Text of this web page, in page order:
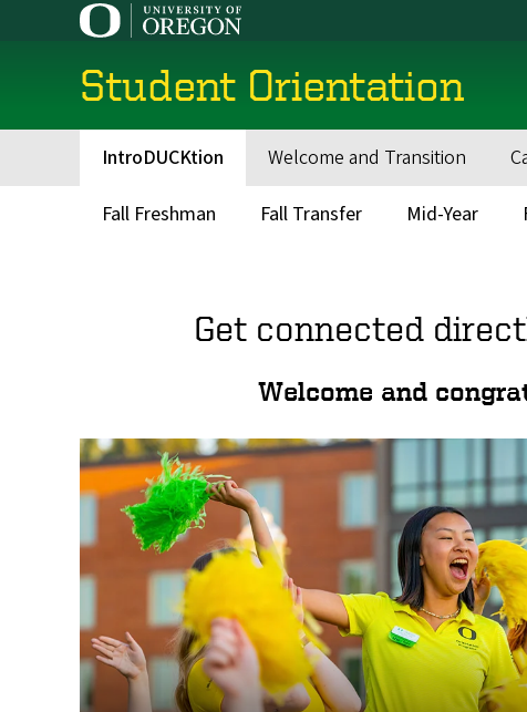
Student Orientation
Main
navigation
IntroDUCKtion Welcome and Transition
Fall Freshman Fall Transfer Mid-Year
Get connected
Welcome and